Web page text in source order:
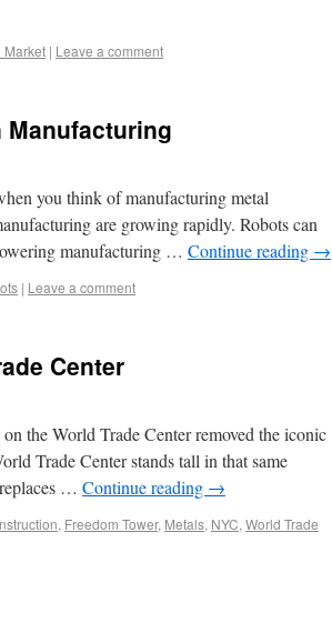
Market | Leave a comment
you think of manufacturing metal
are growing rapidly. Robots can
manufacturing … Continue reading →
| Leave a comment
Center
the World Trade Center removed the iconic
Trade Center stands tall in that same
… Continue reading →
, Freedom Tower, Metals, NYC, World Trade